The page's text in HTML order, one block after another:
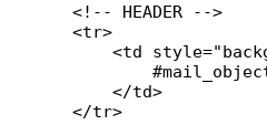
    <!-- HEADER -->
    <tr>
<td
        </td>
    </tr>